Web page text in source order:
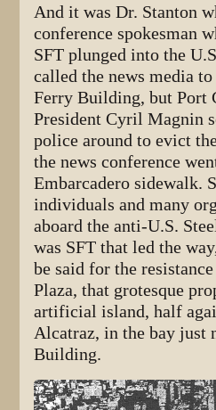
And it was Dr. Stanton
conference spokesman
SFT plunged into the
called the news media
Ferry Building, but Port
President Cyril Magnin
police around to evict
the news conference
Embarcadero sidewalk.
individuals and many
aboard the anti-U.S.
was SFT that led the
be said for the
Plaza, that grotesque
artificial island, half
Alcatraz, in the bay just
Building.